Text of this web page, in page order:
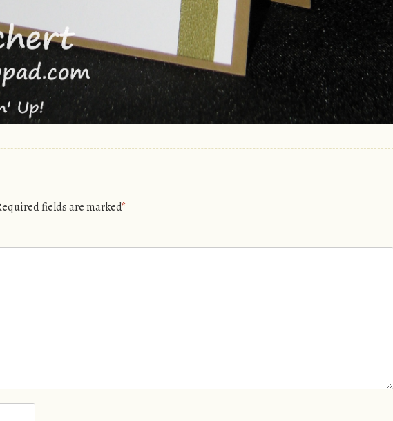
fields are marked*